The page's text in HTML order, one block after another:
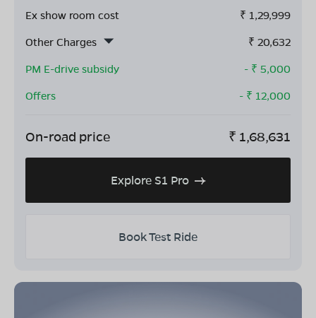
Ex show room cost ₹ 1,29,999
Other Charges
₹ 20,632
PM E-drive subsidy
- ₹ 5,000
Offers
- ₹ 12,000
On-road price ₹ 1,68,631
Explore S1 Pro
Book Test Ride